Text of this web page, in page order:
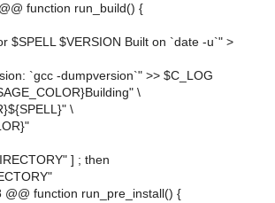
function run_build() {
$SPELL $VERSION Built on `date -u`" >
`gcc -dumpversion`" >> $C_LOG
\
\
] ; then
@@ function run_pre_install() {